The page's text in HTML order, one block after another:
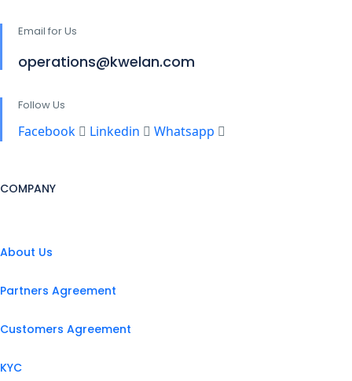
Email for Us
operations@kwelan.com
Follow Us
Facebook Linkedin Whatsapp
COMPANY
About Us
Partners Agreement
Customers Agreement
KYC